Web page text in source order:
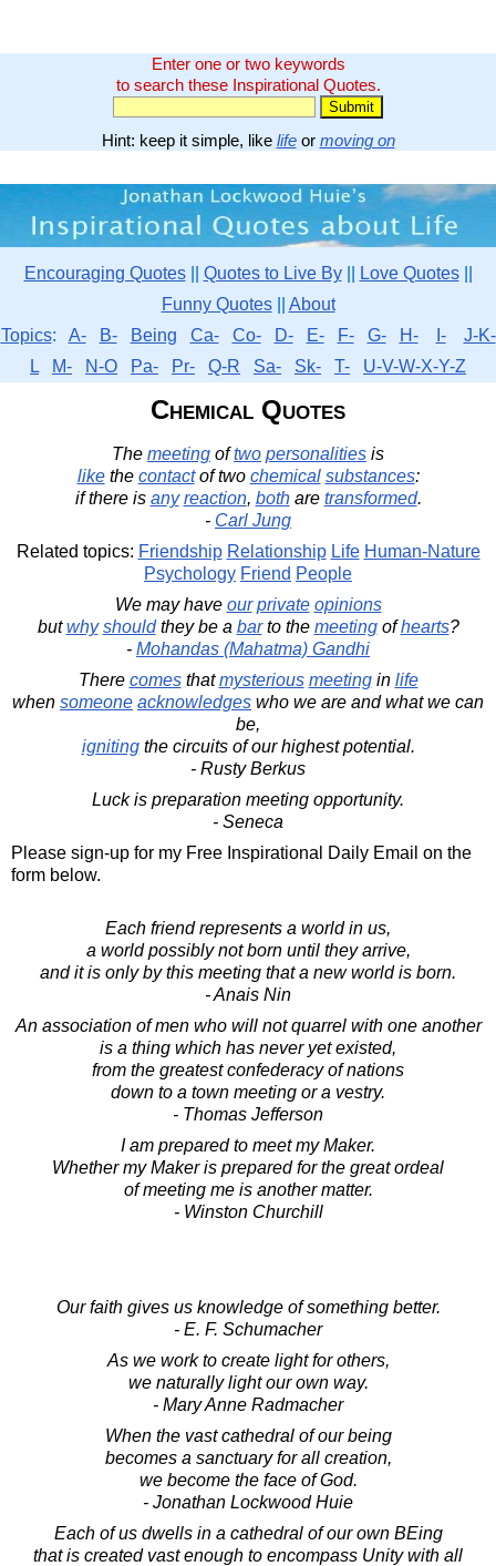
Enter one or two keywords
to search these Inspirational Quotes.
Hint: keep it simple, like lifeor moving on
Encouraging Quotes|| Quotes to Live By|| Love Quotes||
Funny Quotes|| About
Topics: A- B- Being Ca- Co- D- E- F- G- H- I-
J-K-
L
M- N-O Pa- Pr- Q-R Sa- Sk- T- U-V-W-X-Y-Z
Chemical Quotes
The meeting oftwo personalities is
likethe contactof two chemical substances:
if there is any reaction, bothare transformed.
- Carl Jung
Related topics: Friendship Relationship Life Human-Nature
Psychology Friend People
We may have our private opinions
butwhy shouldthey be a barto the meetingofhearts?
- Mohandas (Mahatma) Gandhi
There comesthatmysterious meetingin life
when someone acknowledges who we are and what we can
be,
ignitingthe circuits of our highest potential.
- Rusty Berkus
Luck is preparation meeting opportunity.
- Seneca
Please sign-up for my Free Inspirational Daily Email on the
form below.
Each friend represents a world in us,
a world possibly not born until they arrive,
and it is only by this meeting that a new world is born.
- Anais Nin
An association of men who will not quarrel with one another
is a thing which has never yet existed,
from the greatest confederacy of nations
down to a town meeting or a vestry.
- Thomas Jefferson
I am prepared to meet my Maker.
Whether my Maker is prepared for the great ordeal
of meeting me is another matter.
- Winston Churchill
Our faith gives us knowledge of something better.
- E. F. Schumacher
As we work to create light for others,
we naturally light our own way.
- Mary Anne Radmacher
When the vast cathedral of our being
becomes a sanctuary for all creation,
we become the face of God.
- Jonathan Lockwood Huie
Each of us dwells in a cathedral of our own BEing
that is created vast enough to encompass Unity with all